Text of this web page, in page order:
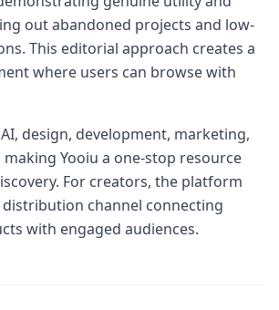
out abandoned projects and low-
This editorial approach creates a
where users can browse with
design, development, marketing,
Yooiu a one-stop resource
For creators, the platform
channel connecting
with engaged audiences.